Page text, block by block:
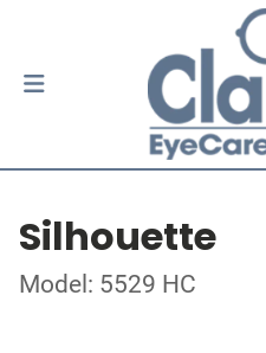
Silhouette
Model: 5529 HC